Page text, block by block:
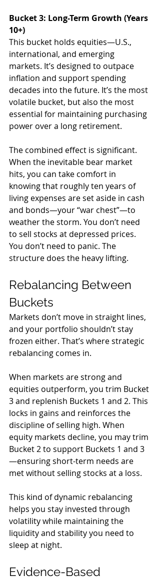
Bucket 3: Long-Term Growth (Years
10+)
This bucket holds equities—U.S.,
international, and emerging
markets. It’s designed to outpace
inflation and support spending
decades into the future. It’s the most
volatile bucket, but also the most
essential for maintaining purchasing
power over a long retirement.
The combined effect is significant.
When the inevitable bear market
hits, you can take comfort in
knowing that roughly ten years of
living expenses are set aside in cash
and bonds—your “war chest”—to
weather the storm. You don’t need
to sell stocks at depressed prices.
You don’t need to panic. The
structure does the heavy lifting.
Rebalancing Between
Buckets
Markets don’t move in straight lines,
and your portfolio shouldn’t stay
frozen either. That’s where strategic
rebalancing comes in.
When markets are strong and
equities outperform, you trim Bucket
3 and replenish Buckets 1 and 2. This
locks in gains and reinforces the
discipline of selling high. When
equity markets decline, you may trim
Bucket 2 to support Buckets 1 and 3
—ensuring short-term needs are
met without selling stocks at a loss.
This kind of dynamic rebalancing
helps you stay invested through
volatility while maintaining the
liquidity and stability you need to
sleep at night.
Evidence-Based